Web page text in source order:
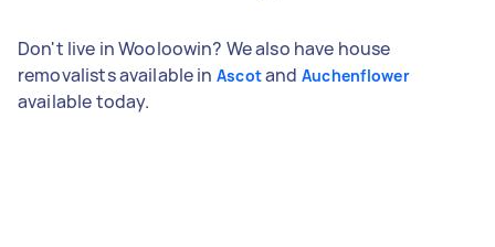
Don't live in Wooloowin? We also have house
removalists available in Ascotand Auchenflower
available today.